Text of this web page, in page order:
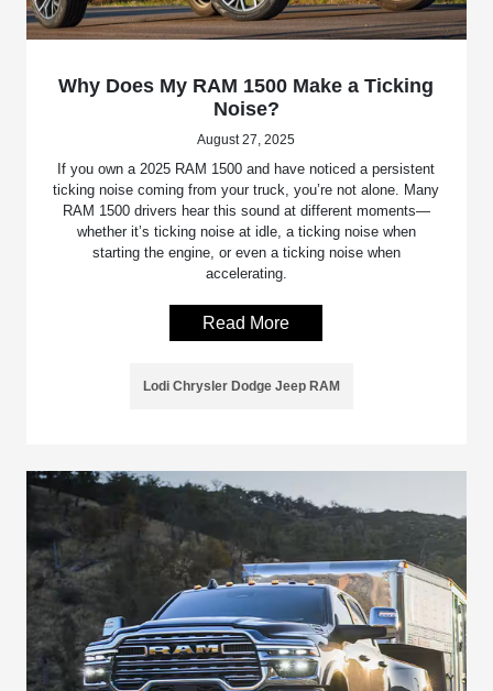
Why Does My RAM 1500 Make a Ticking
Noise?
August 27, 2025
If you own a 2025 RAM 1500 and have noticed a persistent
ticking noise coming from your truck, you’re not alone. Many
RAM 1500 drivers hear this sound at different moments—
whether it’s ticking noise at idle, a ticking noise when
starting the engine, or even a ticking noise when
accelerating.
Read More
Lodi Chrysler Dodge Jeep RAM